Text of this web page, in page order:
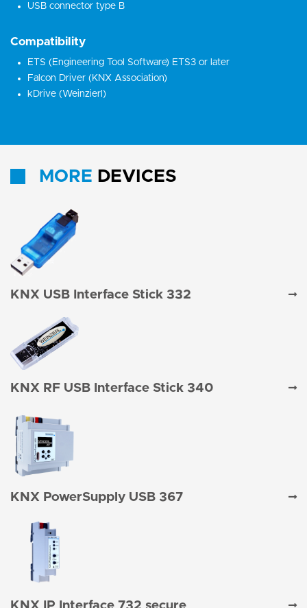
USB connector type B
Compatibility
ETS (Engineering Tool Software) ETS3 or later
Falcon Driver (KNX Association)
kDrive (Weinzierl)
MORE DEVICES
KNX USB Interface Stick 332
KNX RF USB Interface Stick 340
KNX PowerSupply USB 367